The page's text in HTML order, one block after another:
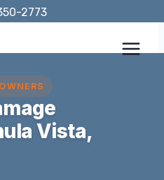
2773
Vista,